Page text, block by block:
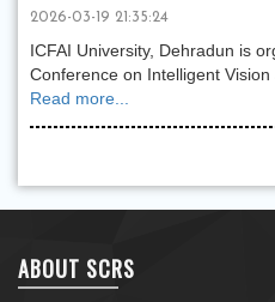
2026-03-19 21:35:24
ICFAI University, Dehradun is
Conference on Intelligent Vision
Read more...
ABOUT SCRS